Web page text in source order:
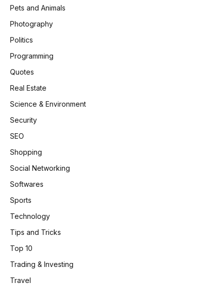
Pets and Animals
Photography
Politics
Programming
Quotes
Real Estate
Science & Environment
Security
SEO
Shopping
Social Networking
Softwares
Sports
Technology
Tips and Tricks
Top 10
Trading & Investing
Travel